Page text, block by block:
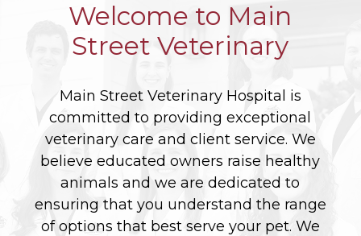
Welcome to Main
Street Veterinary
Main Street Veterinary Hospital is
committed to providing exceptional
veterinary care and client service. We
believe educated owners raise healthy
animals and we are dedicated to
ensuring that you understand the range
of options that best serve your pet. We